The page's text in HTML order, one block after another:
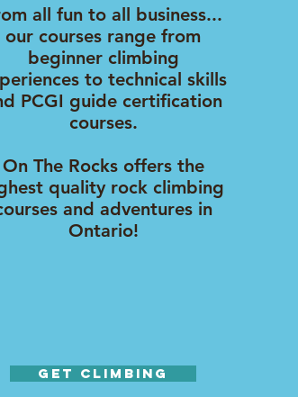
all fun to all business...
our courses range from
beginner climbing
to technical skills
PCGI guide certification
courses.
On The Rocks offers the
quality rock climbing
and adventures in
Ontario!
Get Climbing